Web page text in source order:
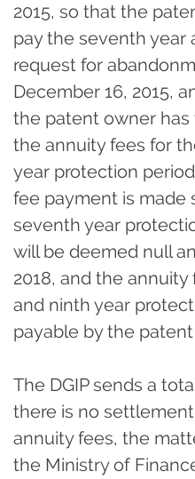
2015, so that the
pay the seventh year
request for
December 16, 2015,
the patent owner
the annuity fees for
year protection
fee payment is made
seventh year
will be deemed null
2018, and the
and ninth year
payable by the
The DGIP sends a
there is no
annuity fees, the
the Ministry of